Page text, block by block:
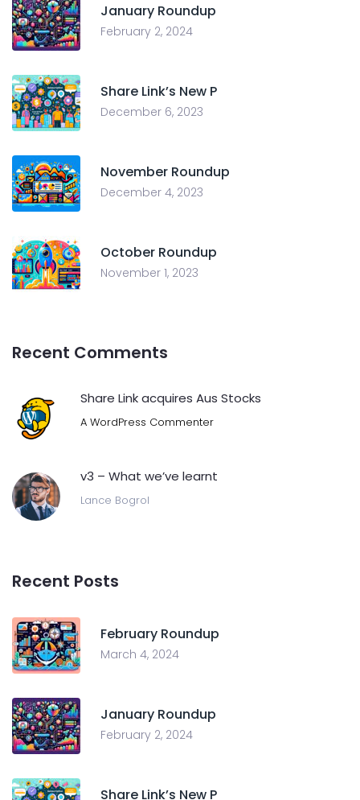
January Roundup
February 2, 2024
Share Link’s New P
December 6, 2023
November Roundup
December 4, 2023
October Roundup
November 1, 2023
Recent Comments
Share Link acquires Aus Stocks
A WordPress Commenter
v3 – What we’ve learnt
Lance Bogrol
Recent Posts
February Roundup
March 4, 2024
January Roundup
February 2, 2024
Share Link’s New P